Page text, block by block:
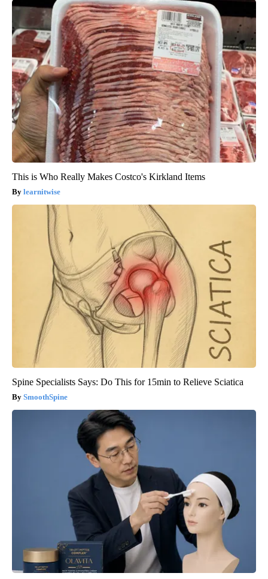
This is Who Really Makes Costco's Kirkland Items
learnitwise
Spine Specialists Says: Do This for 15min to Relieve Sciatica
SmoothSpine